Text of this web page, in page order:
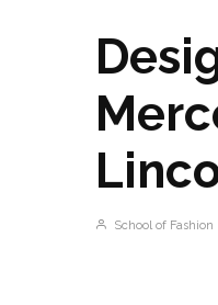
School of Fashion